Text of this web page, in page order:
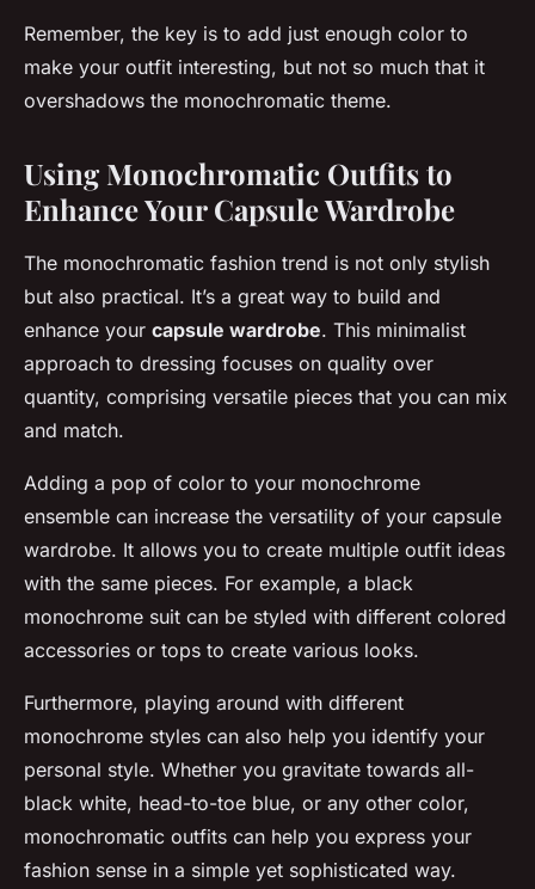
Remember, the key is to add just enough color to
make your outfit interesting, but not so much that it
overshadows the monochromatic theme.
Using Monochromatic Outfits to
Enhance Your Capsule Wardrobe
The monochromatic fashion trend is not only stylish
but also practical. It’s a great way to build and
enhance your capsule wardrobe. This minimalist
approach to dressing focuses on quality over
quantity, comprising versatile pieces that you can mix
and match.
Adding a pop of color to your monochrome
ensemble can increase the versatility of your capsule
wardrobe. It allows you to create multiple outfit ideas
with the same pieces. For example, a black
monochrome suit can be styled with different colored
accessories or tops to create various looks.
Furthermore, playing around with different
monochrome styles can also help you identify your
personal style. Whether you gravitate towards all-
black white, head-to-toe blue, or any other color,
monochromatic outfits can help you express your
fashion sense in a simple yet sophisticated way.